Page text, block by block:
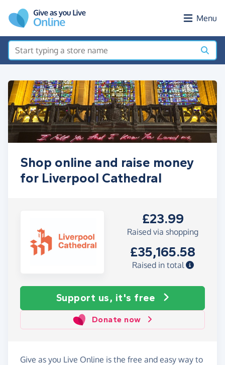
Menu
Shop online and raise money
for Liverpool Cathedral
£23.99
Raised via shopping
£35,165.58
Raised in total
Support us, it's free
Donate now
Give as you Live Online is the free and easy way to